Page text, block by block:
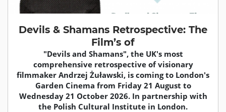
Devils & Shamans Retrospective: The
Film’s of
"Devils and Shamans", the UK's most
comprehensive retrospective of visionary
filmmaker Andrzej Żuławski, is coming to London's
Garden Cinema from Friday 21 August to
Wednesday 21 October 2026. In partnership with
the Polish Cultural Institute in London.